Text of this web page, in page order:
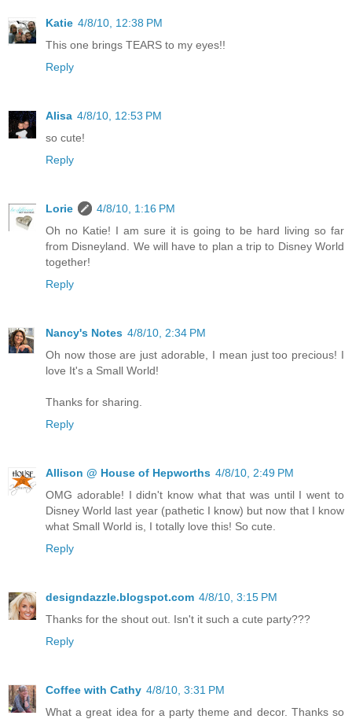
Katie 4/8/10, 12:38 PM
This one brings TEARS to my eyes!!
Reply
Alisa 4/8/10, 12:53 PM
so cute!
Reply
Lorie
4/8/10, 1:16 PM
Oh no Katie! I am sure it is going to be hard living so far
from Disneyland. We will have to plan a trip to Disney World
together!
Reply
Nancy's Notes 4/8/10, 2:34 PM
Oh now those are just adorable, I mean just too precious! I
love It's a Small World!
Thanks for sharing.
Reply
Allison @ House of Hepworths 4/8/10, 2:49 PM
OMG adorable! I didn't know what that was until I went to
Disney World last year (pathetic I know) but now that I know
what Small World is, I totally love this! So cute.
Reply
designdazzle.blogspot.com 4/8/10, 3:15 PM
Thanks for the shout out. Isn't it such a cute party???
Reply
Coffee with Cathy 4/8/10, 3:31 PM
What a great idea for a party theme and decor. Thanks so